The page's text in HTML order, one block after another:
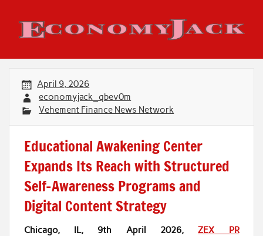
content
Economy Jack
April 9, 2026
economyjack_qbev0m
Vehement Finance News Network
Educational Awakening Center
Expands Its Reach with Structured
Self-Awareness Programs and
Digital Content Strategy
Chicago, IL, 9th April 2026,ZEX PR